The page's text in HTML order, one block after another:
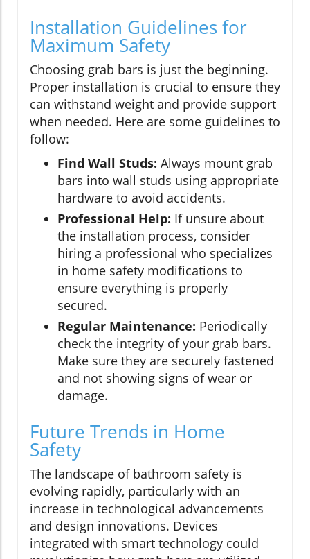
Installation Guidelines for
Maximum Safety
Choosing grab bars is just the beginning.
Proper installation is crucial to ensure they
can withstand weight and provide support
when needed. Here are some guidelines to
follow:
Find Wall Studs: Always mount grab
bars into wall studs using appropriate
hardware to avoid accidents.
Professional Help: If unsure about
the installation process, consider
hiring a professional who specializes
in home safety modifications to
ensure everything is properly
secured.
Regular Maintenance: Periodically
check the integrity of your grab bars.
Make sure they are securely fastened
and not showing signs of wear or
damage.
Future Trends in Home
Safety
The landscape of bathroom safety is
evolving rapidly, particularly with an
increase in technological advancements
and design innovations. Devices
integrated with smart technology could